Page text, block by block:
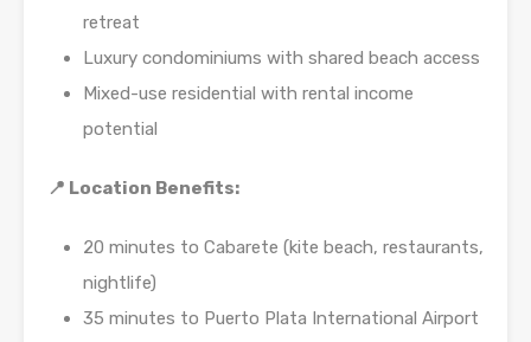
retreat
Luxury condominiums with shared beach access
Mixed-use residential with rental income
potential
📍 Location Benefits:
20 minutes to Cabarete (kite beach, restaurants,
nightlife)
35 minutes to Puerto Plata International Airport